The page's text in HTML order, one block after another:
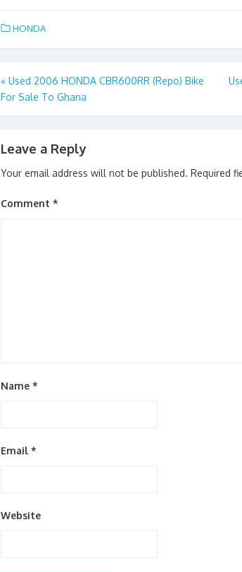
e
b
o
o
k
d
o
n
l e
HONDA
Post
navigation
« Used 2006 HONDA CBR600RR (Repo) Bike
For Sale To Ghana
Leave a Reply
Your email address will not be published. Required
Comment *
Name *
Email *
Website